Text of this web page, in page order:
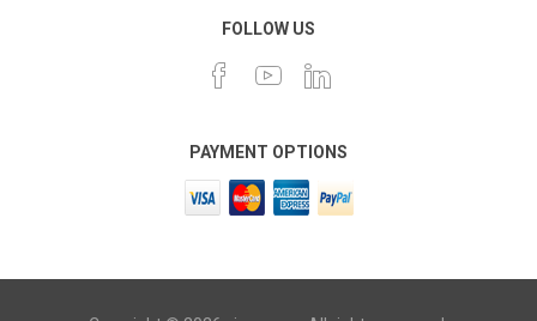
FOLLOW US
PAYMENT OPTIONS